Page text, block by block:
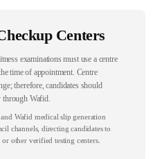
Centers
examinations must use a centre
time of appointment. Centre
therefore, candidates should
through Wafid.
Wafid medical slip generation
channels, directing candidates to
other verified testing centers.